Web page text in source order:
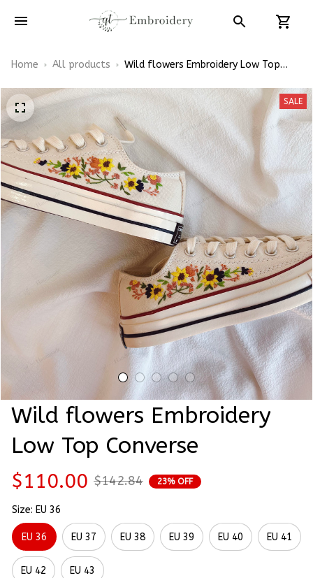
Home All products
Wild flowers Embroidery Low Top
SALE
Wild flowers Embroidery
Low Top Converse
$110.00 $142.84 23% OFF
Size: EU 36
EU 36 EU 37 EU 38 EU 39 EU 40 EU 41
EU 42 EU 43